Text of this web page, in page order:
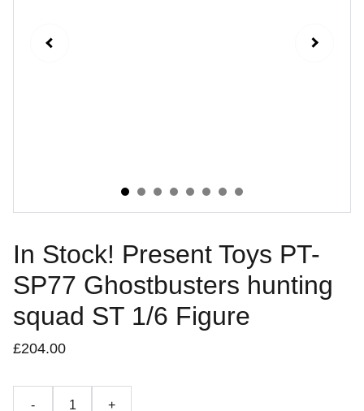
In Stock! Present Toys PT-
SP77 Ghostbusters hunting
squad ST 1/6 Figure
£204.00
- +